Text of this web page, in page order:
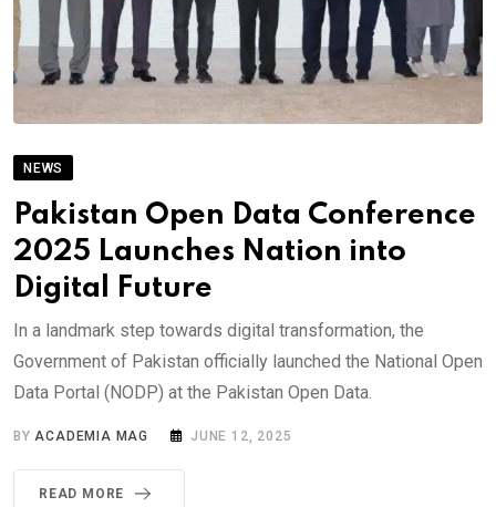
NEWS
Pakistan Open Data Conference
2025 Launches Nation into
Digital Future
In a landmark step towards digital transformation, the
Government of Pakistan officially launched the National Open
Data Portal (NODP) at the Pakistan Open Data.
BYACADEMIA MAG JUNE 12, 2025
READ MORE